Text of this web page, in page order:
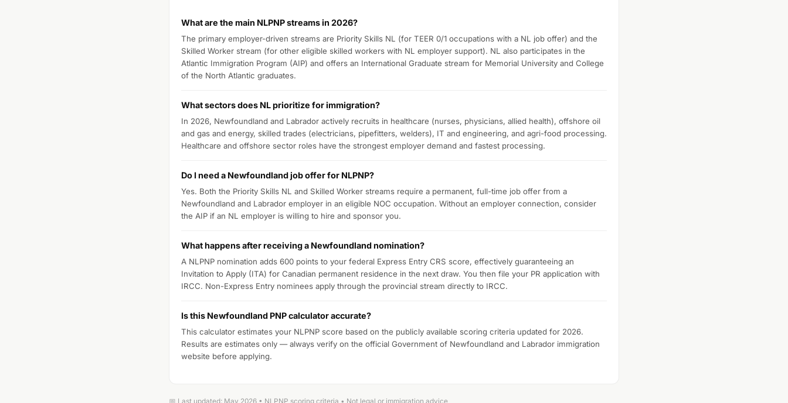
What are the main NLPNP streams in 2026?
The primary employer-driven streams are Priority Skills NL (for TEER 0/1 occupations with a NL job offer) and the
Skilled Worker stream (for other eligible skilled workers with NL employer support). NL also participates in the
Atlantic Immigration Program (AIP) and offers an International Graduate stream for Memorial University and College
of the North Atlantic graduates.
What sectors does NL prioritize for immigration?
In 2026, Newfoundland and Labrador actively recruits in healthcare (nurses, physicians, allied health), offshore oil
and gas and energy, skilled trades (electricians, pipefitters, welders), IT and engineering, and agri-food processing.
Healthcare and offshore sector roles have the strongest employer demand and fastest processing.
Do I need a Newfoundland job offer for NLPNP?
Yes. Both the Priority Skills NL and Skilled Worker streams require a permanent, full-time job offer from a
Newfoundland and Labrador employer in an eligible NOC occupation. Without an employer connection, consider
the AIP if an NL employer is willing to hire and sponsor you.
What happens after receiving a Newfoundland nomination?
A NLPNP nomination adds 600 points to your federal Express Entry CRS score, effectively guaranteeing an
Invitation to Apply (ITA) for Canadian permanent residence in the next draw. You then file your PR application with
IRCC. Non-Express Entry nominees apply through the provincial stream directly to IRCC.
Is this Newfoundland PNP calculator accurate?
This calculator estimates your NLPNP score based on the publicly available scoring criteria updated for 2026.
Results are estimates only — always verify on the official Government of Newfoundland and Labrador immigration
website before applying.
📅 Last updated: May 2026 • NLPNP scoring criteria • Not legal or immigration advice